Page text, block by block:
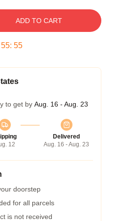
ADD TO CART
55: 54
to get by Aug. 16 - Aug. 23
12
Delivered
Aug. 16 - Aug. 23
doorstep
for all parcels
is not received